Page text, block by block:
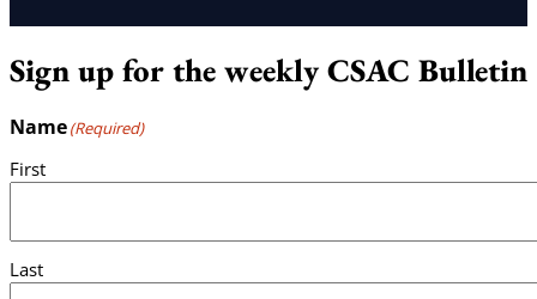
Sign up for the weekly CSAC Bulletin
Name(Required)
First
Last